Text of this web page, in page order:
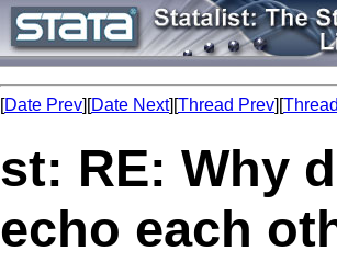
[Date Prev][Date Next][Thread Prev][
st: RE: Why
echo each